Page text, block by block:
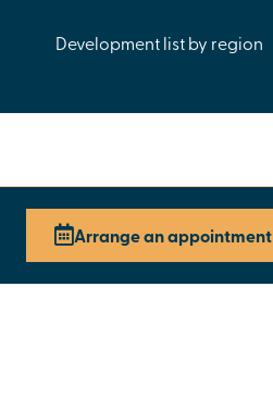
Development list by region
Arrange an appointment